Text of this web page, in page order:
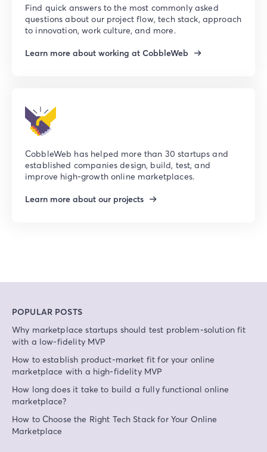
Find quick answers to the most commonly asked
questions about our project flow, tech stack, approach
to innovation, work culture, and more.
Learn more about working at CobbleWeb
CobbleWeb has helped more than 30 startups and
established companies design, build, test, and
improve high-growth online marketplaces.
Learn more about our projects
POPULAR POSTS
Why marketplace startups should test problem-solution fit
with a low-fidelity MVP
How to establish product-market fit for your online
marketplace with a high-fidelity MVP
How long does it take to build a fully functional online
marketplace?
How to Choose the Right Tech Stack for Your Online
Marketplace